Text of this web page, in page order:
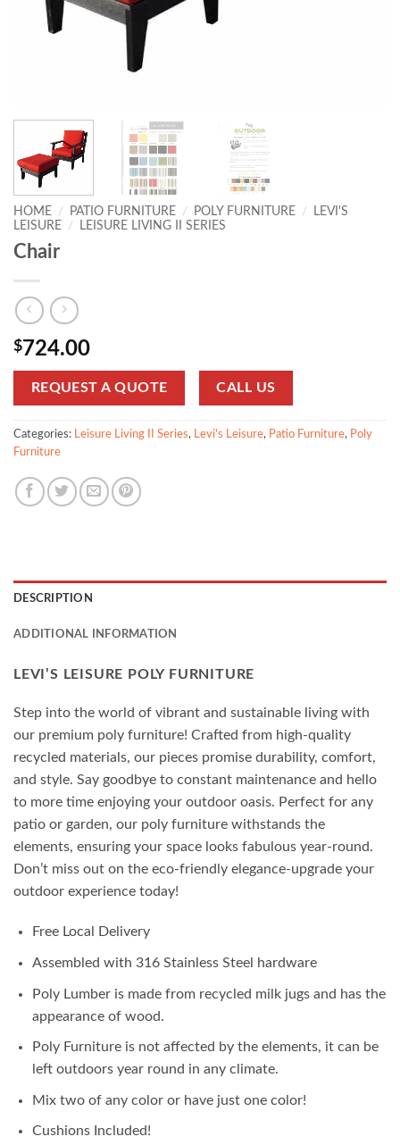
HOME / PATIO FURNITURE / POLY FURNITURE /
LEVI'S
LEISURE / LEISURE LIVING II SERIES
Chair
$724.00
REQUEST A QUOTE CALL US
Categories: Leisure Living II Series, Levi's Leisure, Patio Furniture, Poly
Furniture
DESCRIPTION
ADDITIONAL INFORMATION
LEVI’S LEISURE POLY FURNITURE
Step into the world of vibrant and sustainable living with
our premium poly furniture! Crafted from high-quality
recycled materials, our pieces promise durability, comfort,
and style. Say goodbye to constant maintenance and hello
to more time enjoying your outdoor oasis. Perfect for any
patio or garden, our poly furniture withstands the
elements, ensuring your space looks fabulous year-round.
Don’t miss out on the eco-friendly elegance-upgrade your
outdoor experience today!
Free Local Delivery
Assembled with 316 Stainless Steel hardware
Poly Lumber is made from recycled milk jugs and has the
appearance of wood.
Poly Furniture is not affected by the elements, it can be
left outdoors year round in any climate.
Mix two of any color or have just one color!
Cushions Included!